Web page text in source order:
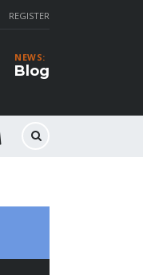
REGISTER
NEWS:
Blog